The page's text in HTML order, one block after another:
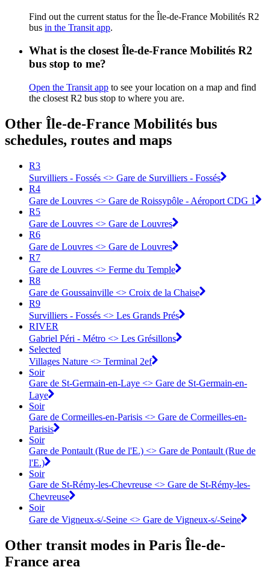
Find out the current status for the Île-de-France Mobilités R2
bus in the Transit app.
What is the closest Île-de-France Mobilités R2
bus stop to me?
Open the Transit app to see your location on a map and find
the closest R2 bus stop to where you are.
Other Île-de-France Mobilités bus
schedules, routes and maps
R3
Survilliers - Fossés <> Gare de Survilliers - Fossés
R4
Gare de Louvres <> Gare de Roissypôle - Aéroport CDG 1
R5
Gare de Louvres <> Gare de Louvres
R6
Gare de Louvres <> Gare de Louvres
R7
Gare de Louvres <> Ferme du Temple
R8
Gare de Goussainville <> Croix de la Chaise
R9
Survilliers - Fossés <> Les Grands Prés
RIVER
Gabriel Péri - Métro <> Les Grésillons
Selected
Villages Nature <> Terminal 2ef
Soir
Gare de St-Germain-en-Laye <> ︎Gare de St-Germain-en-
Laye
Soir
Gare de Cormeilles-en-Parisis <> ︎Gare de Cormeilles-en-
Parisis
Soir
Gare de Pontault (Rue de l'E.) <> Gare de Pontault (Rue de
l'E.)
Soir
Gare de St-Rémy-les-Chevreuse <> Gare de St-Rémy-les-
Chevreuse
Soir
Gare de Vigneux-s/-Seine <> Gare de Vigneux-s/-Seine
Other transit modes in Paris Île-de-
France area